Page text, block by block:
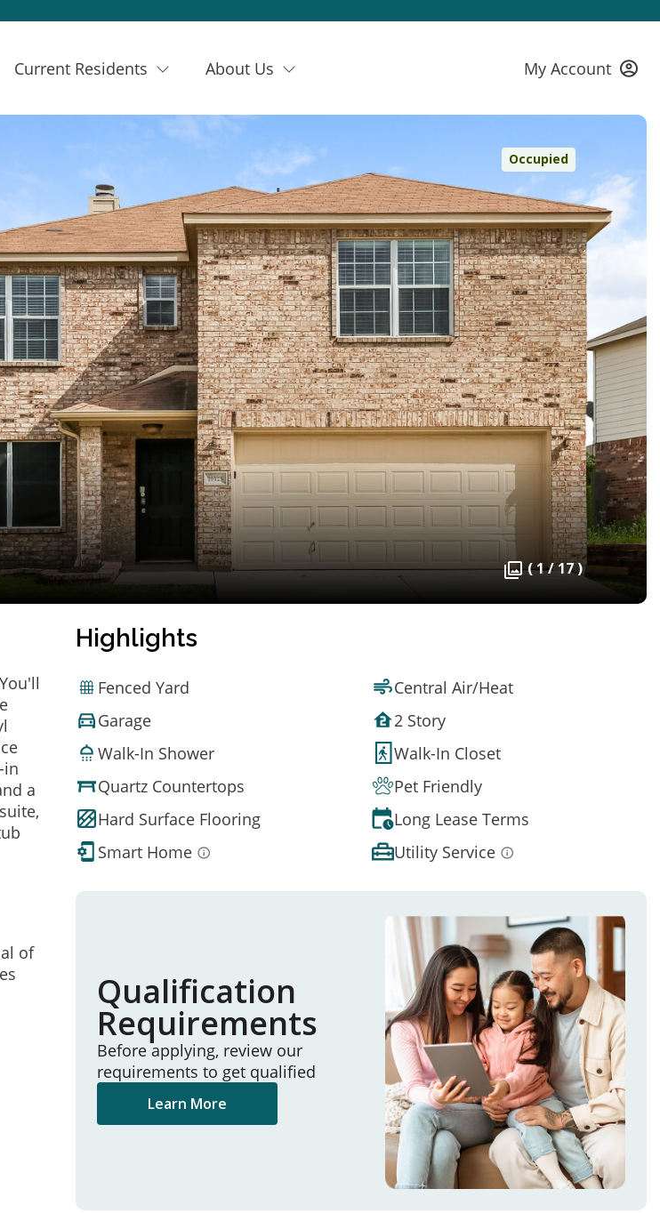
Current Residents About Us My Account
Occupied
( 1 / 17 )
in
a
of
Highlights
Fenced Yard
Central Air/Heat
Garage
2 Story
Walk-In Shower
Walk-In Closet
Quartz Countertops
Pet Friendly
Hard Surface Flooring
Long Lease Terms
Smart Home
Utility Service
Qualification
Requirements
Before applying, review our
requirements to get qualified
Learn More